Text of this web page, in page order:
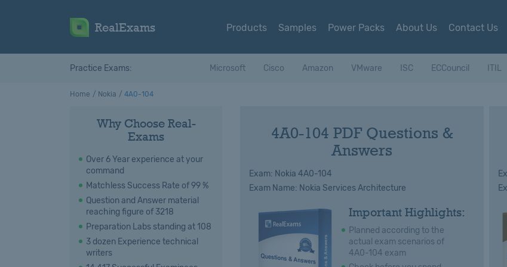
RealExams Products Samples Power Packs About Us Contact Us
Practice Exams: Microsoft Cisco Amazon VMware ISC ECCouncil ITIL
Home Nokia 4A0-104
Why Choose Real-
Exams
Over 6 Year experience at your
command
Matchless Success Rate of 99 %
Question and Answer material
reaching figure of 3218
Preparation Labs standing at 108
3 dozen Experience technical
writers
4A0-104 PDF Questions &
Answers
Exam: Nokia 4A0-104
Exam Name: Nokia Services Architecture
Important Highlights:
Planned according to the
actual exam scenarios of
4A0-104 exam